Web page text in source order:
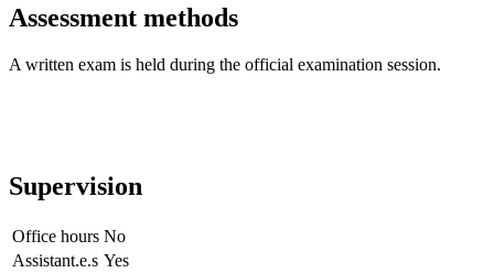
Assessment methods
A written exam is held during the official examination session.
Supervision
Office hours No
Assistant.e.s Yes